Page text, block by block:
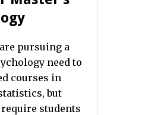
pursuing a
need to
courses in
but
students